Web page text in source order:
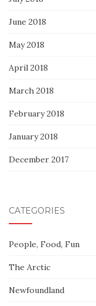
June 2018
May 2018
April 2018
March 2018
February 2018
January 2018
December 2017
CATEGORIES
People, Food, Fun
The Arctic
Newfoundland